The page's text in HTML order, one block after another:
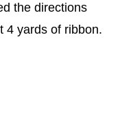
the directions
4 yards of ribbon.